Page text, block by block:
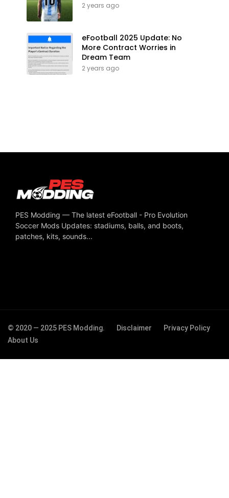
2 years ago
eFootball 2025 Update: No
More Contract Worries in
Dream Team
2 years ago
PES Modding — The latest eFootball - Pro Evolution
Soccer Mods Updates: stadiums, balls, and boots,
patches, kits, sounds...
© 2020 — 2025 PES Modding. Disclaimer
Privacy Policy
About Us